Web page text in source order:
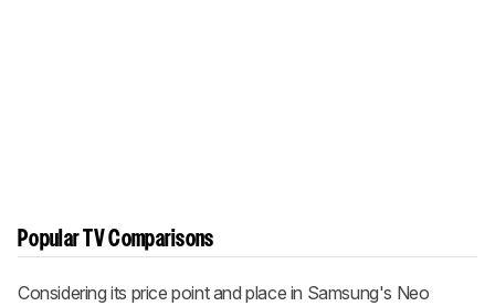
Popular TV Comparisons
Considering its price point and place in Samsung's Neo